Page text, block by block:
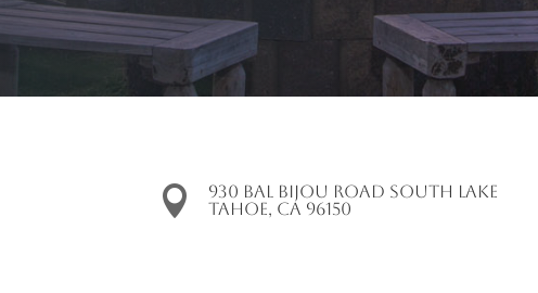

930 Bal Bijou Road South Lake
Tahoe, CA 96150